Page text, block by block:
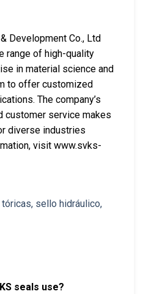
Development Co., Ltd
range of high-quality
in material science and
to offer customized
The company’s
customer service makes
diverse industries
visit www.svks-
seals use?